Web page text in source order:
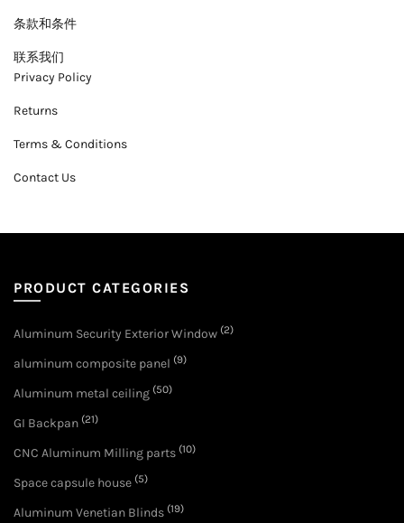
条款和条件
联系我们
Privacy Policy
Returns
Terms & Conditions
Contact Us
PRODUCT CATEGORIES
Aluminum Security Exterior Window (2)
aluminum composite panel (9)
Aluminum metal ceiling (50)
GI Backpan (21)
CNC Aluminum Milling parts (10)
Space capsule house (5)
Aluminum Venetian Blinds (19)